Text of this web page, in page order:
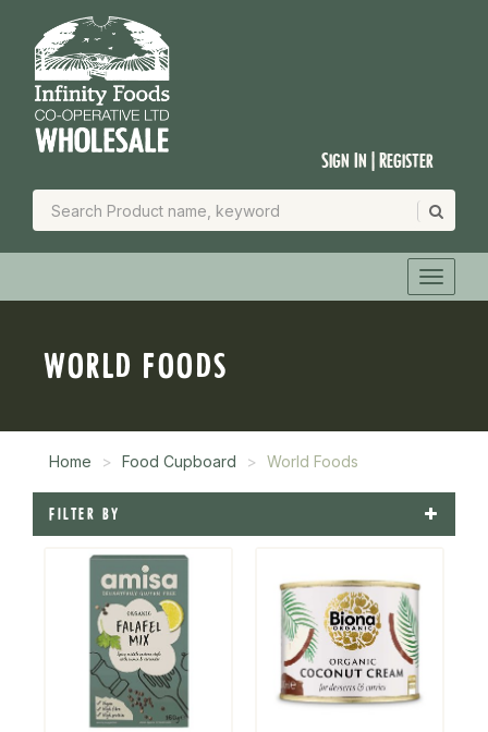
Sign In | Register
WORLD FOODS
Home Food Cupboard World Foods
FILTER BY